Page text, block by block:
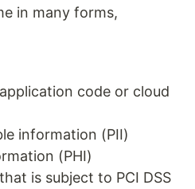
in many forms,
code or cloud
information (PII)
(PHI)
is subject to PCI DSS